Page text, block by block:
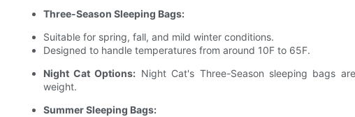
Three-Season Sleeping Bags:
Suitable for spring, fall, and mild winter conditions.
Designed to handle temperatures from around 10F to 65F.
Night Cat Options: Night Cat's Three-Season sleeping bags
weight.
Summer Sleeping Bags: